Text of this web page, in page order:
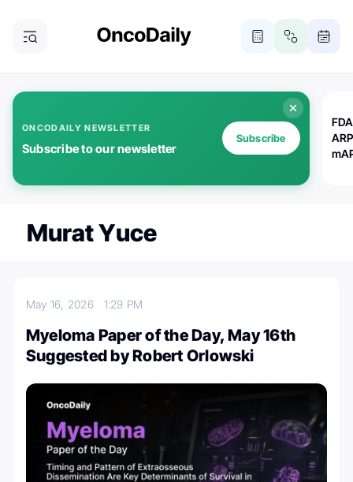
ONCODAILY NEWSLETTER
Subscribe to our newsletter
Subscribe
Murat Yuce
May 16, 2026 1:29 PM
Myeloma Paper of the Day, May 16th
Suggested by Robert Orlowski